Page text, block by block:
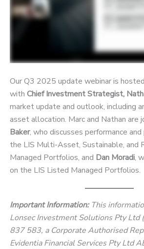
Our Q3 2025 update webinar is
with Chief Investment Strategist,
market update and outlook, including
asset allocation. Marc and Nathan are
Baker, who discusses performance
the LIS Multi-Asset, Sustainable, and
Managed Portfolios, and Dan Moradi,
on the LIS Listed Managed Portfolios.
Important Information:This
Lonsec Investment Solutions Pty Ltd
837 583, a Corporate Authorised
Evidentia Financial Services Pty Ltd